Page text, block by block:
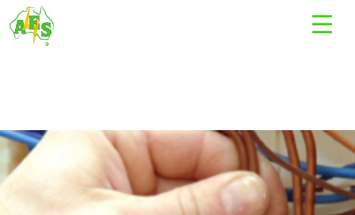
Tag Archives: electrical work